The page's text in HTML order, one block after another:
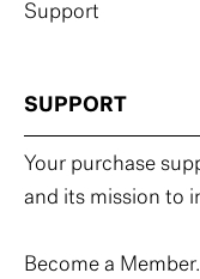
Support
SUPPORT
Your purchase
and its mission to
Become a Member.